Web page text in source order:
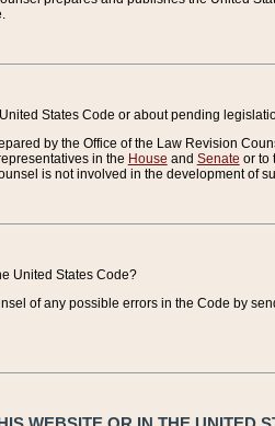
States Code or about pending
by the Office of the Law Revision
in the House and Senate or to
is not involved in the development of
United States Code?
of any possible errors in the Code by